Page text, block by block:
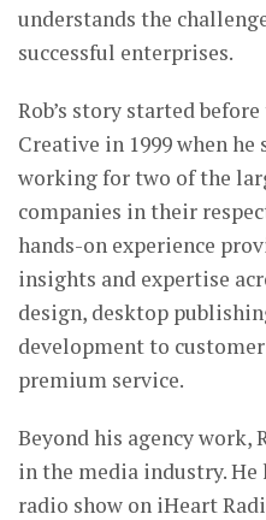
understands the
successful enterprises.
Rob’s story started
Creative in 1999 when
working for two of the
companies in their
hands-on experience
insights and expertise
design, desktop
development to
premium service.
Beyond his agency work,
in the media industry.
radio show on iHeart